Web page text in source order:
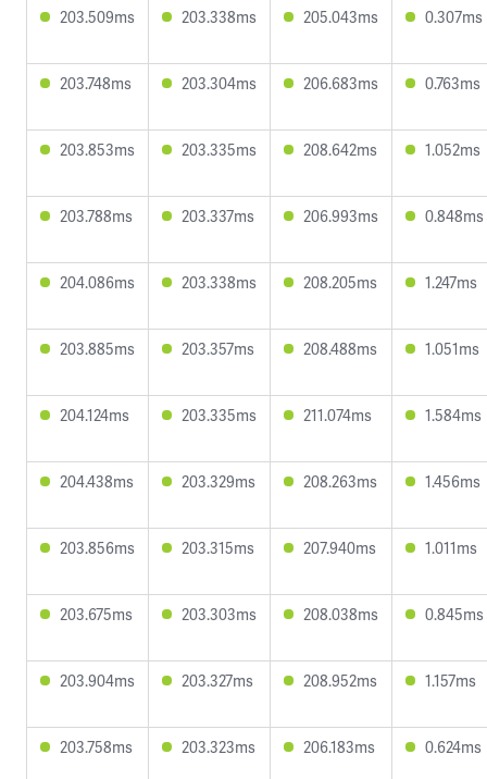
203.509ms 203.338ms 205.043ms 0.307ms
203.748ms 203.304ms 206.683ms 0.763ms
203.853ms 203.335ms 208.642ms 1.052ms
203.788ms 203.337ms 206.993ms 0.848ms
204.086ms 203.338ms 208.205ms 1.247ms
203.885ms 203.357ms 208.488ms 1.051ms
204.124ms 203.335ms 211.074ms 1.584ms
204.438ms 203.329ms 208.263ms 1.456ms
203.856ms 203.315ms 207.940ms 1.011ms
203.675ms 203.303ms 208.038ms 0.845ms
203.904ms 203.327ms 208.952ms 1.157ms
203.758ms 203.323ms 206.183ms 0.624ms